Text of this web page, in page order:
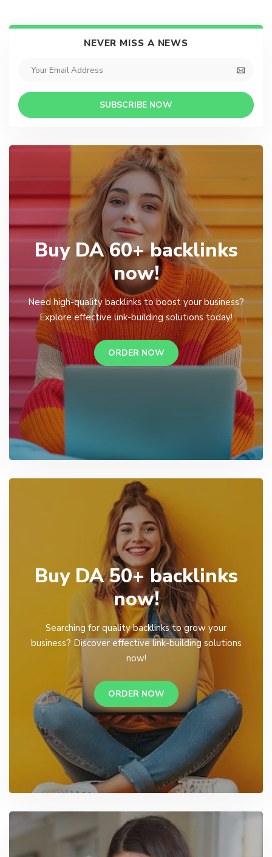
NEVER MISS A NEWS
SUBSCRIBE NOW
Buy DA 60+ backlinks
now!
Need high-quality backlinks to boost your business?
Explore effective link-building solutions today!
ORDER NOW
Buy DA 50+ backlinks
now!
Searching for quality backlinks to grow your
business? Discover effective link-building solutions
now!
ORDER NOW